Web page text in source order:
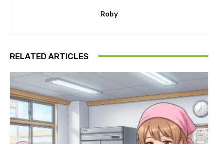
Roby
RELATED ARTICLES